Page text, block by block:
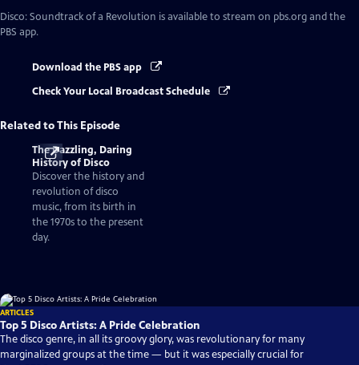
Disco: Soundtrack of a Revolution is available to stream on pbs.org and the
PBS app.
Download the PBS app
Check Your Local Broadcast Schedule
Related to This Episode
The Dazzling, Daring
History of Disco
Discover the history and
revolution of disco
music, from its birth in
the 1970s to the present
day.
ARTICLES
Top 5 Disco Artists: A Pride Celebration
The disco genre, in all its groovy glory, was revolutionary for many
marginalized groups at the time — but it was especially crucial for